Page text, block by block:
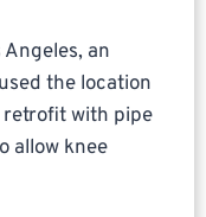
an
the location
retrofit with pipe
allow knee